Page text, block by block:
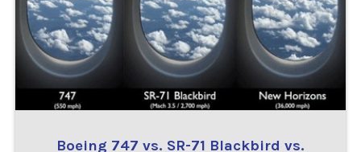
Boeing 747 vs. SR-71 Blackbird vs.